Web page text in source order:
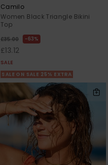
Camilo
Women Black Triangle Bikini
Top
£35.00 63%
£13.12
SALE
SALE ON SALE 25% EXTRA